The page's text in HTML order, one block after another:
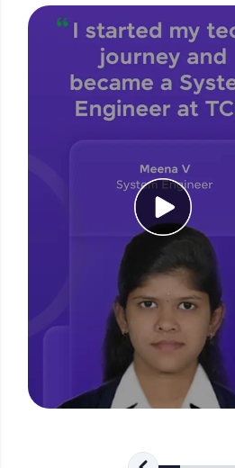
CodeKata:
A structured coding practice
coding problems designed by
Ideal for beginners and
for tech interviews with real-
challenges.
Try Now>
An interactive platform to
JavaScript, and Bootstrap with
environment. Perfect for
development practice without
A practice ground for
used in real-world
and refine your queries to
FixTheCode:
Hone your bug-fixing skills with